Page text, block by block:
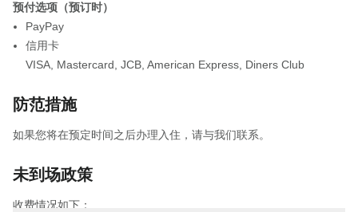
预付选项（预订时）
PayPay
信用卡
VISA Mastercard JCB American Express Diners Club
防范措施
如果您将在预定时间之后办理入住，请与我们联系。
未到场政策
收费情况如下：